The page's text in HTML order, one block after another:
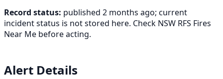
Record status: published 2 months ago; current
incident status is not stored here. Check NSW RFS Fires
Near Me before acting.
Alert Details